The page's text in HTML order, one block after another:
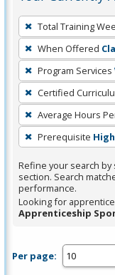
To
remove
a
filter,
press
Enter
or
Spacebar.
Total Training
When Offered
Program Services
Certified
Average Hours
Prerequisite
Refine your search
section. Search
performance.
Looking for
Apprenticeship
Per page: